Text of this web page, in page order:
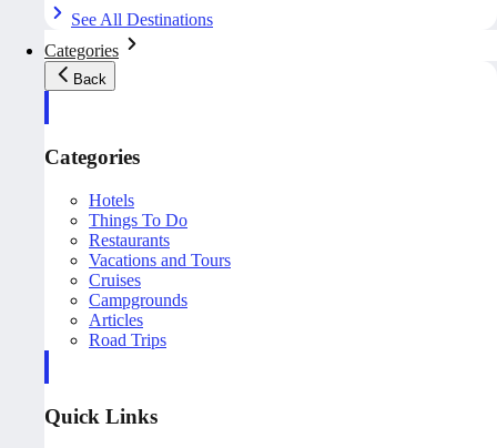
See All Destinations
Categories
Back
Categories
Hotels
Things To Do
Restaurants
Vacations and Tours
Cruises
Campgrounds
Articles
Road Trips
Quick Links